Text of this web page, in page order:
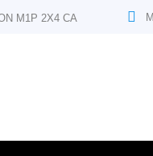
M1P 2X4 CA